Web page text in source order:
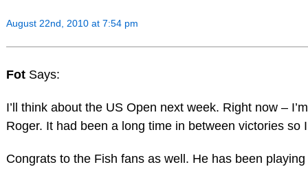
August 22nd, 2010 at 7:54 pm
Fot Says:
I’ll think about the US Open next week. Right now –
Roger. It had been a long time in between victories so
Congrats to the Fish fans as well. He has been